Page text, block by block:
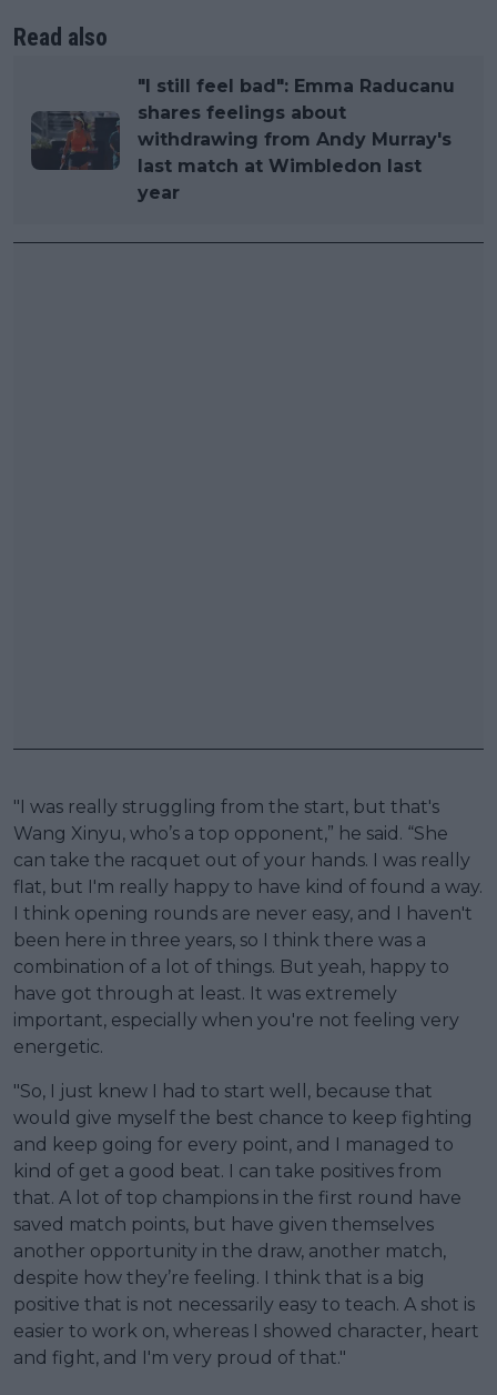
Read also
"I still feel bad": Emma Raducanu
shares feelings about
withdrawing from Andy Murray's
last match at Wimbledon last
year
"I was really struggling from the start, but that's
Wang Xinyu, who’s a top opponent,” he said. “She
can take the racquet out of your hands. I was really
flat, but I'm really happy to have kind of found a way.
I think opening rounds are never easy, and I haven't
been here in three years, so I think there was a
combination of a lot of things. But yeah, happy to
have got through at least. It was extremely
important, especially when you're not feeling very
energetic.
"So, I just knew I had to start well, because that
would give myself the best chance to keep fighting
and keep going for every point, and I managed to
kind of get a good beat. I can take positives from
that. A lot of top champions in the first round have
saved match points, but have given themselves
another opportunity in the draw, another match,
despite how they’re feeling. I think that is a big
positive that is not necessarily easy to teach. A shot is
easier to work on, whereas I showed character, heart
and fight, and I'm very proud of that."